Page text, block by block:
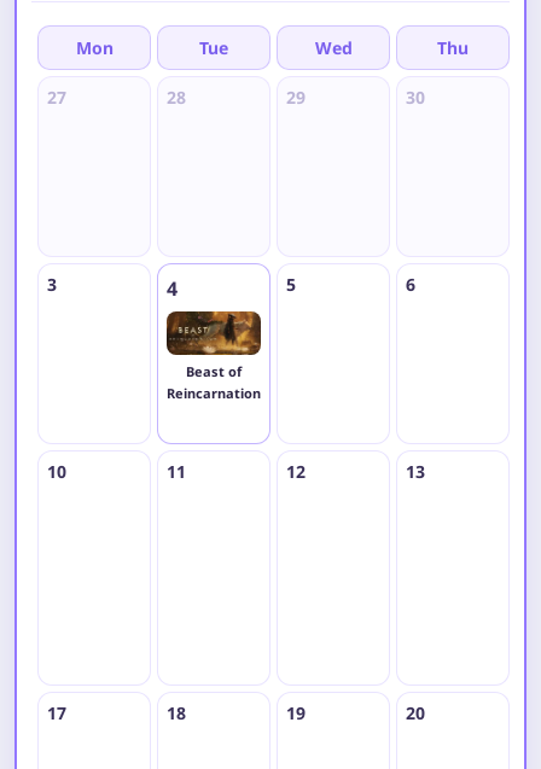
Mon Tue Wed Thu
27 28 29 30
3 4
Beast of
Reincarnation
5 6
10 11 12 13
17 18 19 20